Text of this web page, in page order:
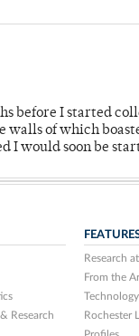
before I started
walls of which
I would soon be
Research
Research
From the
Technology
Rochester